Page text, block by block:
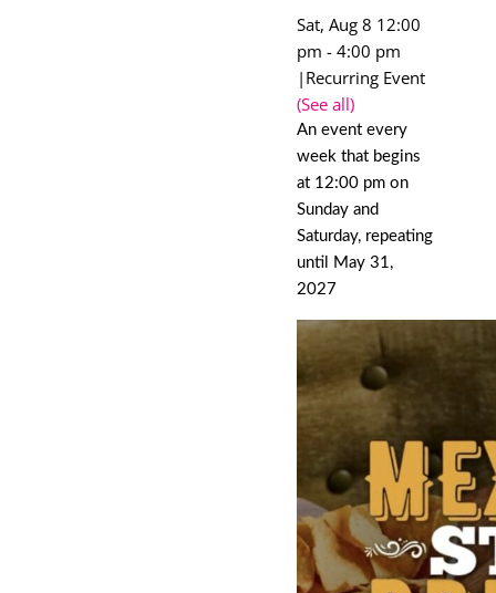
Sat, Aug 8 12:00
pm - 4:00 pm
| Recurring Event
(See all)
An event every
week that begins
at 12:00 pm on
Sunday and
Saturday, repeating
until May 31,
2027